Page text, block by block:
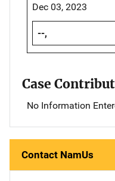
Dec 03, 2023
--,
Case
No Information
Contact NamUs